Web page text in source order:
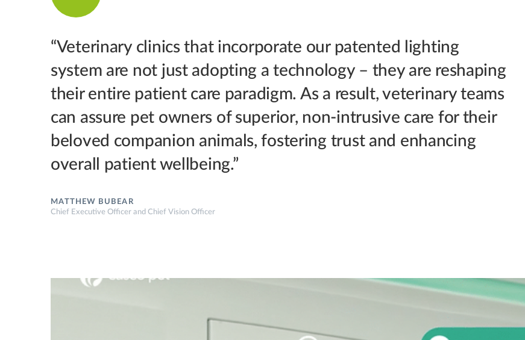
“Veterinary clinics that incorporate our patented lighting
system are not just adopting a technology – they are reshaping
their entire patient care paradigm. As a result, veterinary teams
can assure pet owners of superior, non-intrusive care for their
beloved companion animals, fostering trust and enhancing
overall patient wellbeing.”
MATTHEW BUBEAR
Chief Executive Officer and Chief Vision Officer